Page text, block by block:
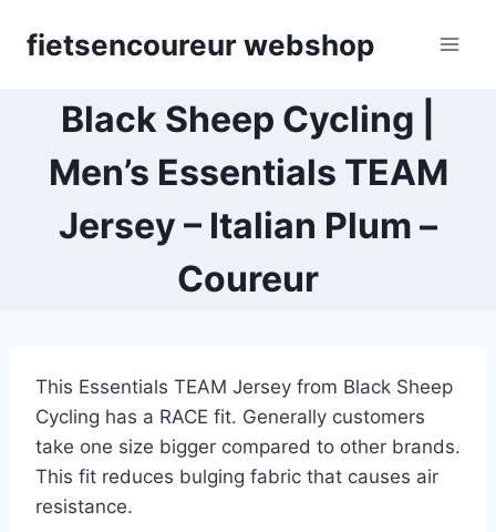
fietsencoureur webshop
Black Sheep Cycling |
Men’s Essentials TEAM
Jersey – Italian Plum –
Coureur
This Essentials TEAM Jersey from Black Sheep
Cycling has a RACE fit. Generally customers
take one size bigger compared to other brands.
This fit reduces bulging fabric that causes air
resistance.